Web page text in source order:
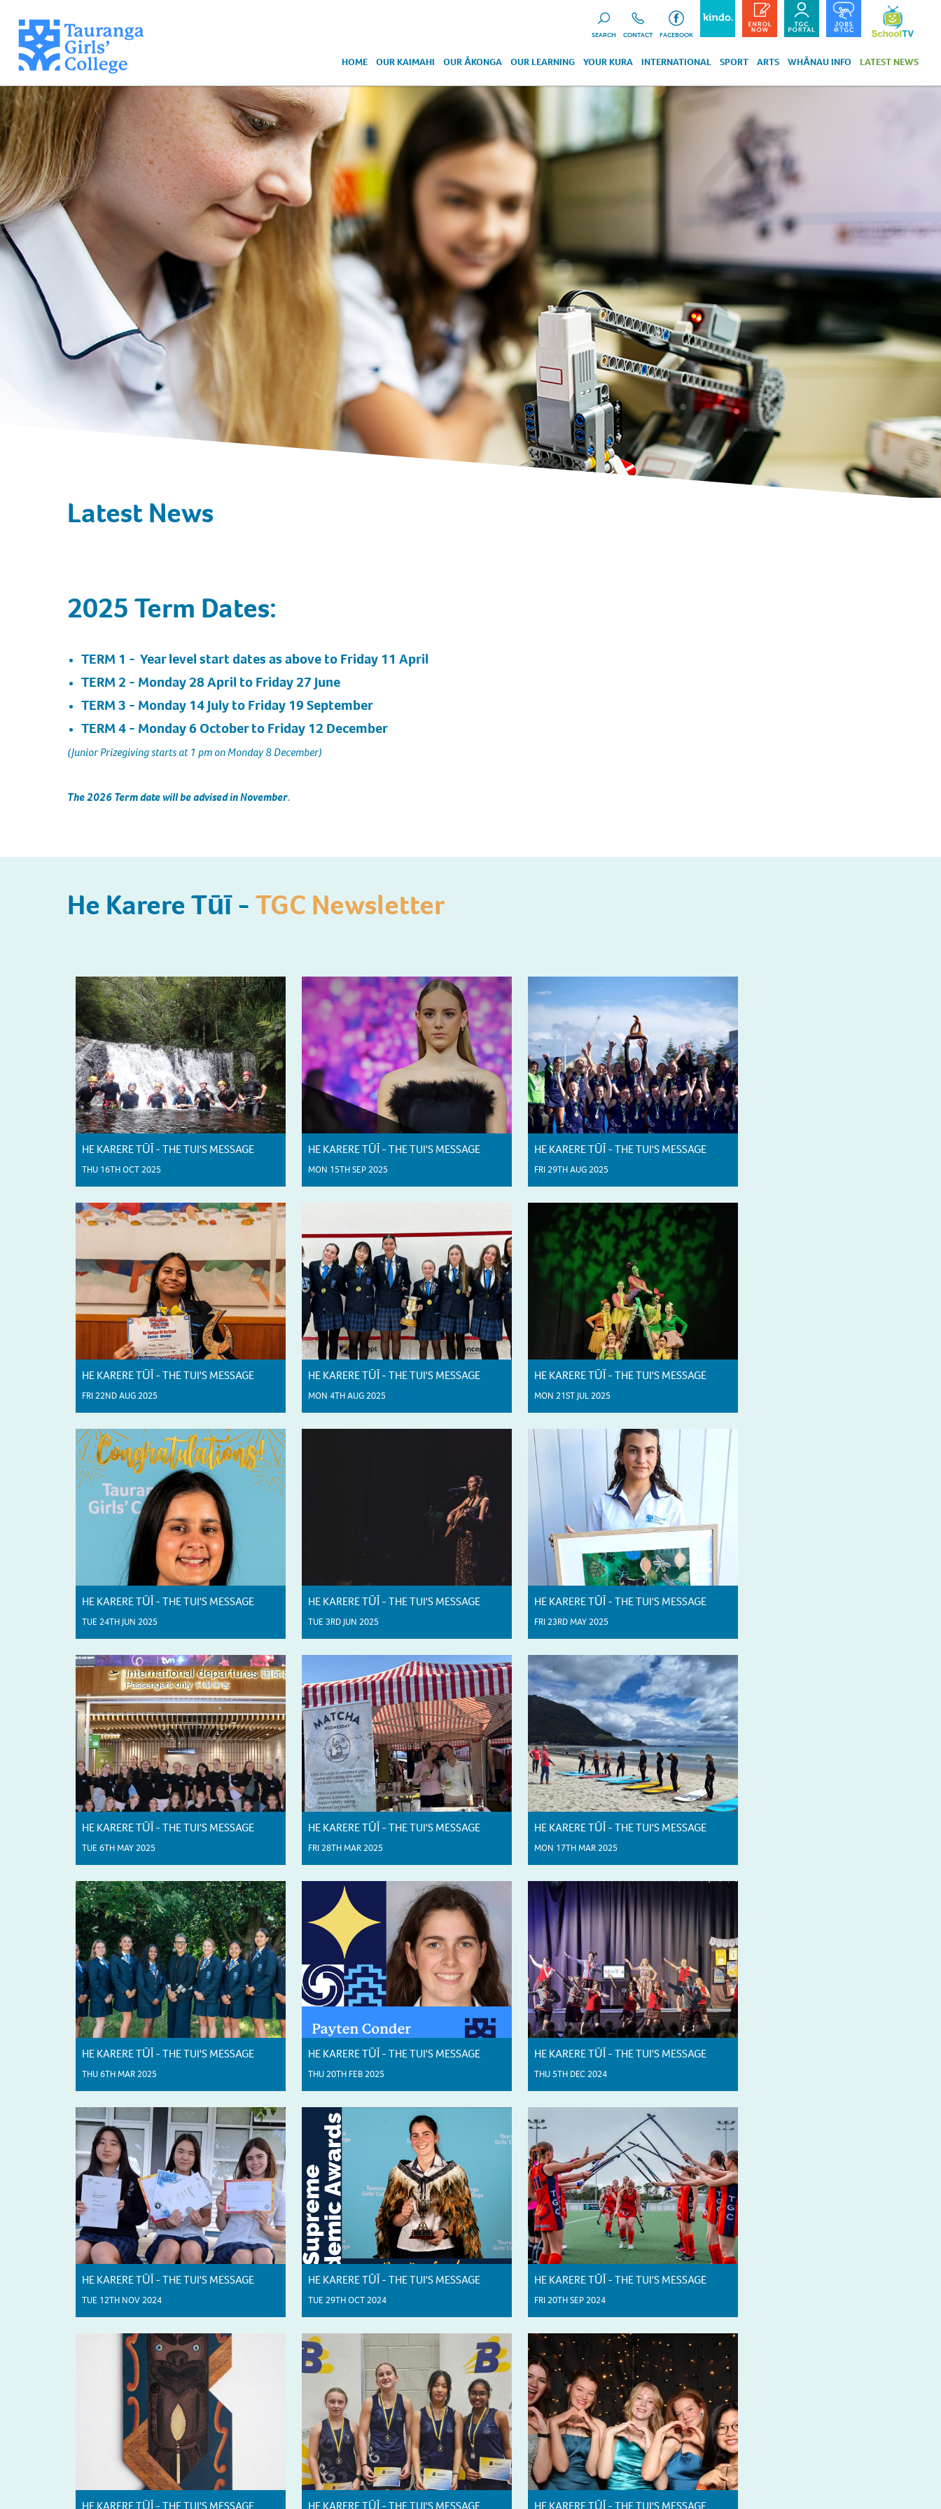
SEARCH CONTACT FACEBOOK
HOME OUR KAIMAHI OUR ĀKONGA OUR LEARNING YOUR KURA INTERNATIONAL SPORT ARTS WHĀNAU INFO LATEST NEWS
Latest News
2025 Term Dates:
TERM 1 - Year level start dates as above to Friday 11 April
TERM 2- Monday 28 April to Friday 27 June
TERM 3 - Monday 14 July to Friday 19 September
TERM 4- Monday 6 October to Friday 12 December
(Junior Prizegiving starts at 1 pm on Monday 8 December)
The 2026 Term date will be advised in November.
He Karere Tūī -TGC Newsletter
HE KARERE TŪĪ - THE TUI'S MESSAGE
THU 16TH OCT 2025
HE KARERE TŪĪ - THE TUI'S MESSAGE
MON 15TH SEP 2025
HE KARERE TŪĪ - THE TUI'S MESSAGE
FRI 29TH AUG 2025
HE KARERE TŪĪ - THE TUI'S MESSAGE
FRI 22ND AUG 2025
HE KARERE TŪĪ - THE TUI'S MESSAGE
MON 4TH AUG 2025
HE KARERE TŪĪ - THE TUI'S MESSAGE
MON 21ST JUL 2025
HE KARERE TŪĪ - THE TUI'S MESSAGE
TUE 24TH JUN 2025
HE KARERE TŪĪ - THE TUI'S MESSAGE
TUE 3RD JUN 2025
HE KARERE TŪĪ - THE TUI'S MESSAGE
FRI 23RD MAY 2025
HE KARERE TŪĪ - THE TUI'S MESSAGE
TUE 6TH MAY 2025
HE KARERE TŪĪ - THE TUI'S MESSAGE
FRI 28TH MAR 2025
HE KARERE TŪĪ - THE TUI'S MESSAGE
MON 17TH MAR 2025
HE KARERE TŪĪ - THE TUI'S MESSAGE
THU 6TH MAR 2025
HE KARERE TŪĪ - THE TUI'S MESSAGE
THU 20TH FEB 2025
HE KARERE TŪĪ - THE TUI'S MESSAGE
THU 5TH DEC 2024
HE KARERE TŪĪ - THE TUI'S MESSAGE
TUE 12TH NOV 2024
HE KARERE TŪĪ - THE TUI'S MESSAGE
TUE 29TH OCT 2024
HE KARERE TŪĪ - THE TUI'S MESSAGE
FRI 20TH SEP 2024
HE KARERE TŪĪ - THE TUI'S MESSAGE HE KARERE TŪĪ - THE TUI'S MESSAGE HE KARERE TŪĪ - THE TUI'S MESSAGE